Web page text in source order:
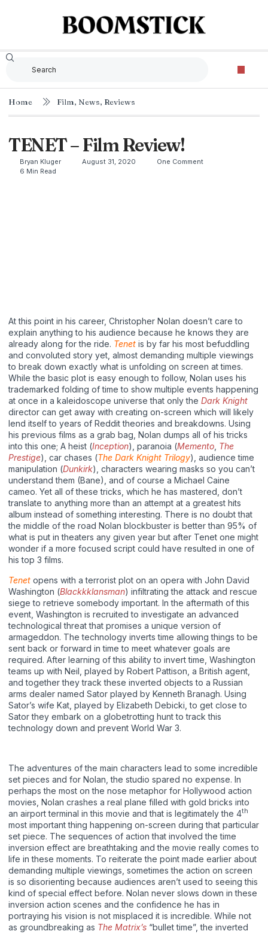
Home Film, News, Reviews
TENET – Film Review!
Bryan Kluger August 31, 2020
One Comment
6 Min Read
At this point in his career, Christopher Nolan doesn’t care to
explain anything to his audience because he knows they are
already along for the ride. Tenet is by far his most befuddling
and convoluted story yet, almost demanding multiple viewings
to break down exactly what is unfolding on screen at times.
While the basic plot is easy enough to follow, Nolan uses his
trademarked folding of time to show multiple events happening
at once in a kaleidoscope universe that only the Dark Knight
director can get away with creating on-screen which will likely
lend itself to years of Reddit theories and breakdowns. Using
his previous films as a grab bag, Nolan dumps all of his tricks
into this one; A heist (Inception), paranoia (Memento The
Prestige), car chases (The Dark Knight Trilogy), audience time
manipulation (Dunkirk), characters wearing masks so you can’t
understand them (Bane), and of course a Michael Caine
cameo. Yet all of these tricks, which he has mastered, don’t
translate to anything more than an attempt at a greatest hits
album instead of something interesting. There is no doubt that
the middle of the road Nolan blockbuster is better than 95% of
what is put in theaters any given year but after Tenet one might
wonder if a more focused script could have resulted in one of
his top 3 films.
Tenet opens with a terrorist plot on an opera with John David
Washington (Blackkklansman) infiltrating the attack and rescue
siege to retrieve somebody important. In the aftermath of this
event, Washington is recruited to investigate an advanced
technological threat that promises a unique version of
armageddon. The technology inverts time allowing things to be
sent back or forward in time to meet whatever goals are
required. After learning of this ability to invert time, Washington
teams up with Neil, played by Robert Pattison, a British agent,
and together they track these inverted objects to a Russian
arms dealer named Sator played by Kenneth Branagh. Using
Sator’s wife Kat, played by Elizabeth Debicki, to get close to
Sator they embark on a globetrotting hunt to track this
technology down and prevent World War 3.
The adventures of the main characters lead to some incredible
set pieces and for Nolan, the studio spared no expense. In
perhaps the most on the nose metaphor for Hollywood action
movies, Nolan crashes a real plane filled with gold bricks into
an airport terminal in this movie and that is legitimately the 4th
most important thing happening on-screen during that particular
set piece. The sequences of action that involved the time
inversion effect are breathtaking and the movie really comes to
life in these moments. To reiterate the point made earlier about
demanding multiple viewings, sometimes the action on screen
is so disorienting because audiences aren’t used to seeing this
kind of special effect before. Nolan never slows down in these
inversion action scenes and the confidence he has in
portraying his vision is not misplaced it is incredible. While not
as groundbreaking as The Matrix’s “bullet time”, the inverted